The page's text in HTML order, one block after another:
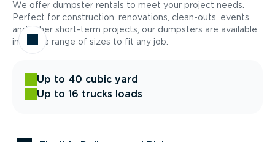
We offer dumpster rentals to meet your project needs.
Perfect for construction, renovations, clean-outs, events,
and other short-term projects, our dumpsters are available
in a wide range of sizes to fit any job.
Up to 40 cubic yard
Up to 16 trucks loads